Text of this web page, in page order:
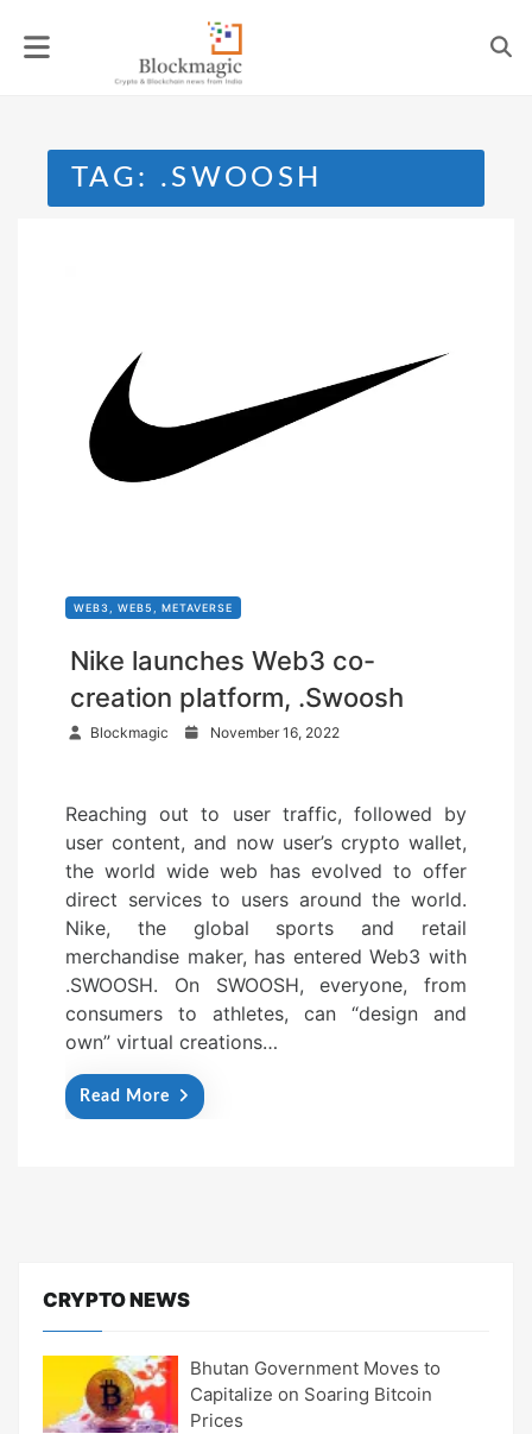
TAG: .SWOOSH
WEB3, WEB5, METAVERSE
Nike launches Web3 co-
creation platform, .Swoosh
Blockmagic
t
e
d
o
n
November 16, 2022
Reaching out to user traffic, followed by
user content, and now user’s crypto wallet,
the world wide web has evolved to offer
direct services to users around the world.
Nike, the global sports and retail
merchandise maker, has entered Web3 with
.SWOOSH. On SWOOSH, everyone, from
consumers to athletes, can “design and
own” virtual creations…
Read More
CRYPTO NEWS
Bhutan Government Moves to
Capitalize on Soaring Bitcoin
Prices